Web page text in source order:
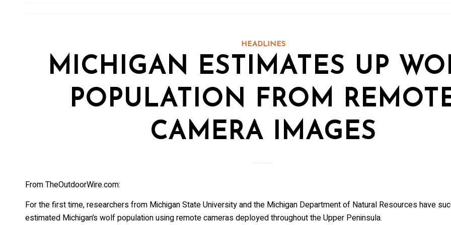
HEADLINES
MICHIGAN ESTIMATES UP
POPULATION FROM
CAMERA IMAGES
From TheOutdoorWire.com:
For the first time, researchers from Michigan State University and the Michigan Department of Natural Resources have
estimated Michigan’s wolf population using remote cameras deployed throughout the Upper Peninsula.
First Name
Last Name